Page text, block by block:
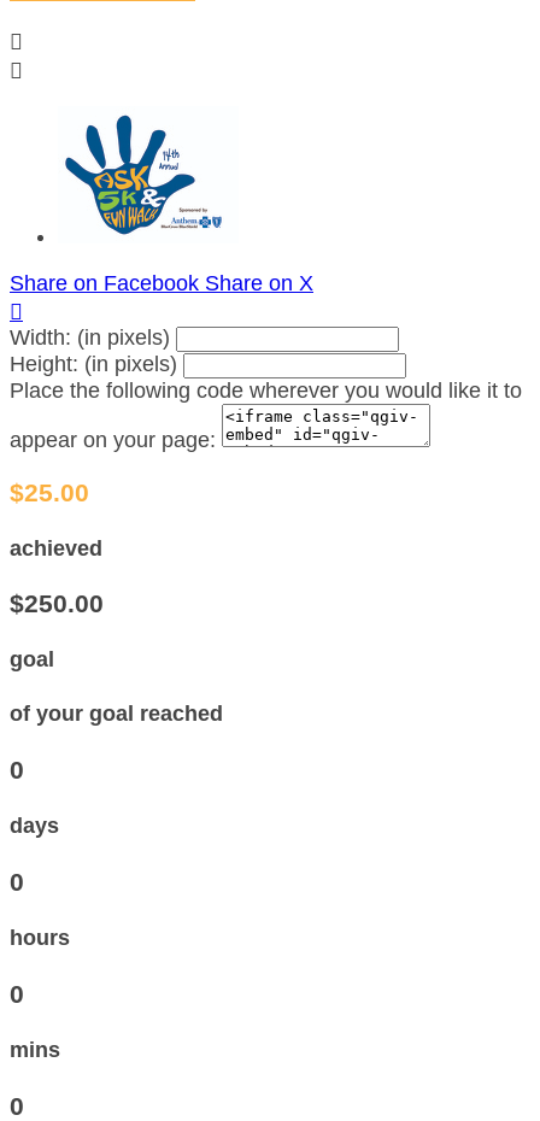


Share on Facebook Share on X

Width: (in pixels)
Height: (in pixels)
Place the following code wherever you would like it to
appear on your page:
$25.00
achieved
$250.00
goal
of your goal reached
0
days
0
hours
0
mins
0